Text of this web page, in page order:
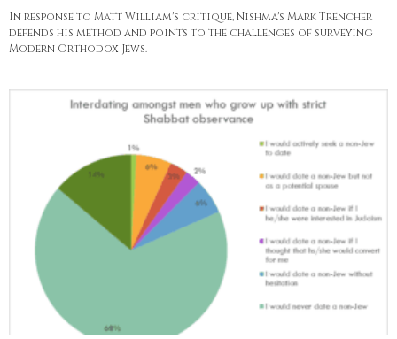
In response to Matt William's critique, Nishma's Mark Trencher
defends his method and points to the challenges of surveying
Modern Orthodox Jews.